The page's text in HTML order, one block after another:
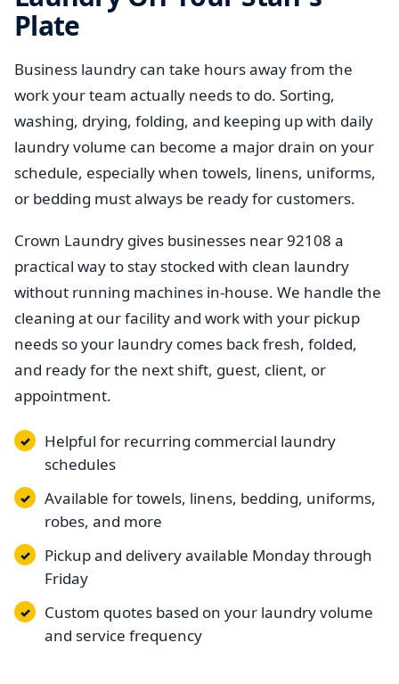
Plate
Business laundry can take hours away from the
work your team actually needs to do. Sorting,
washing, drying, folding, and keeping up with daily
laundry volume can become a major drain on your
schedule, especially when towels, linens, uniforms,
or bedding must always be ready for customers.
Crown Laundry gives businesses near 92108 a
practical way to stay stocked with clean laundry
without running machines in-house. We handle the
cleaning at our facility and work with your pickup
needs so your laundry comes back fresh, folded,
and ready for the next shift, guest, client, or
appointment.
Helpful for recurring commercial laundry
schedules
Available for towels, linens, bedding, uniforms,
robes, and more
Pickup and delivery available Monday through
Friday
Custom quotes based on your laundry volume
and service frequency